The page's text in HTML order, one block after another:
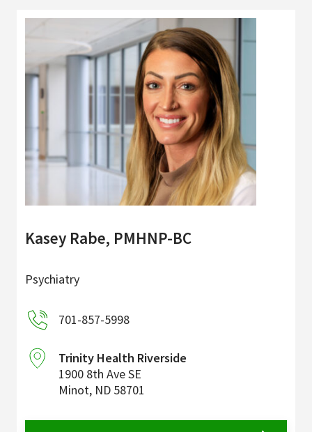
Kasey Rabe, PMHNP-BC
Psychiatry
701-857-5998
Trinity Health Riverside
1900 8th Ave SE
Minot, ND 58701